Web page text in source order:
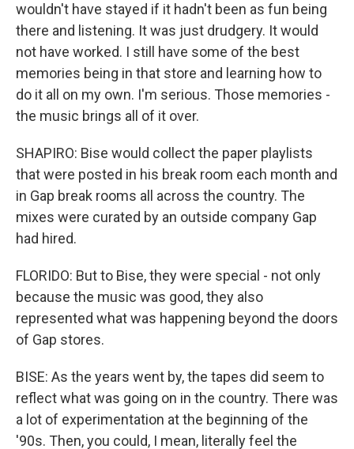
wouldn't have stayed if it hadn't been as fun being
there and listening. It was just drudgery. It would
not have worked. I still have some of the best
memories being in that store and learning how to
do it all on my own. I'm serious. Those memories -
the music brings all of it over.
SHAPIRO: Bise would collect the paper playlists
that were posted in his break room each month and
in Gap break rooms all across the country. The
mixes were curated by an outside company Gap
had hired.
FLORIDO: But to Bise, they were special - not only
because the music was good, they also
represented what was happening beyond the doors
of Gap stores.
BISE: As the years went by, the tapes did seem to
reflect what was going on in the country. There was
a lot of experimentation at the beginning of the
'90s. Then, you could, I mean, literally feel the